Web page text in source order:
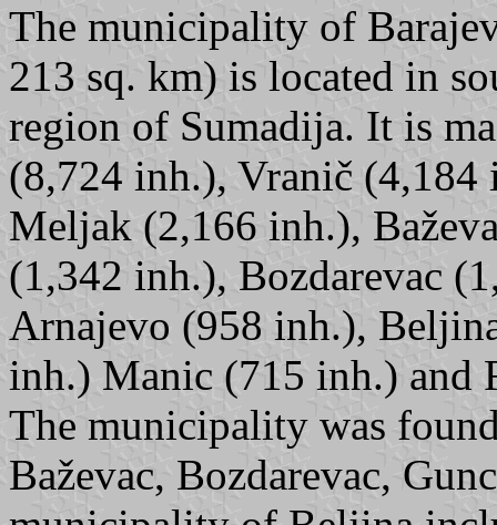
The municipality of
213 sq. km) is located in
region of Sumadija. It is
(8,724 inh.), Vranič (4,184
Meljak (2,166 inh.),
(1,342 inh.), Bozdarevac
Arnajevo (958 inh.),
inh.) Manic (715 inh.) and
The municipality was
Baževac, Bozdarevac,